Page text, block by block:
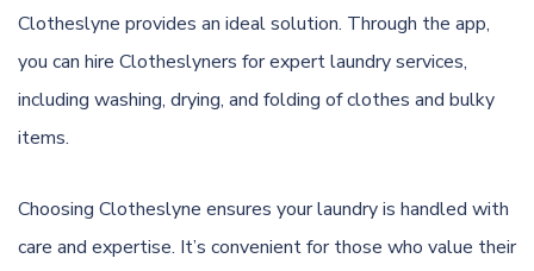
Clotheslyne provides an ideal solution. Through the app,
you can hire Clotheslyners for expert laundry services,
including washing, drying, and folding of clothes and bulky
items.
Choosing Clotheslyne ensures your laundry is handled with
care and expertise. It’s convenient for those who value their